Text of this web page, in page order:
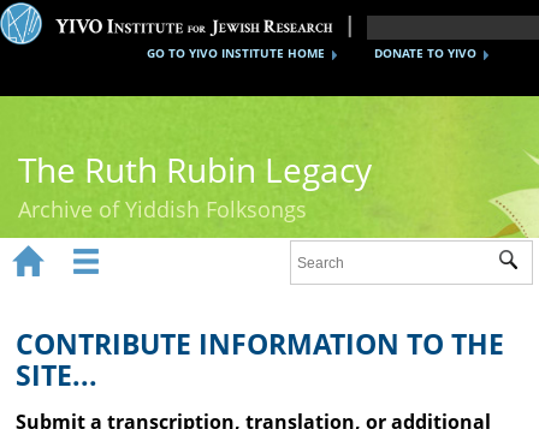
DONATE TO YIVO
GO TO YIVO INSTITUTE HOME
The Ruth Rubin Legacy
Archive of Yiddish Folksongs
Ruth Rubin
Recordings
 
CONTRIBUTE INFORMATION TO THE
SITE...
Submit a transcription, translation, or additional